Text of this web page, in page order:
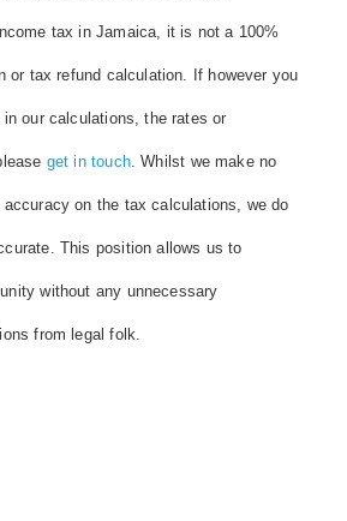
tax in Jamaica, it is not a 100%
or tax refund calculation. If however you
our calculations, the rates or
get in touch. Whilst we make no
accuracy on the tax calculations, we do
This position allows us to
without any unnecessary
from legal folk.